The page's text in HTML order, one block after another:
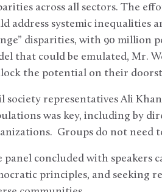
across all sectors. The
address systemic inequalities
disparities, with 90 million
that could be emulated, Mr.
the potential on their
society representatives Ali
was key, including by
Groups do not need
panel concluded with
principles, and seeking